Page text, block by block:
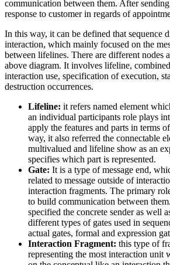
communication between them. After
response to customer in regards of
In this way, it can be defined that sequence
interaction, which mainly focused on the
between lifelines. There are different nodes
above diagram. It involves lifeline,
interaction use, specification of execution,
destruction occurrences.
Lifeline: it refers named element
an individual participants role plays
apply the features and parts in terms
way, it also referred the connectable
multivalued and lifeline show as an
specifies which part is represented.
Gate: It is a type of message end,
related to message outside of
interaction fragments. The primary
to build communication between
specified the concrete sender as well
different types of gates used in
actual gates, formal and expression
Interaction Fragment: this type of
representing the most interaction unit